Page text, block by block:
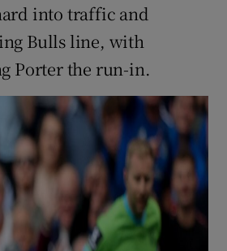
into traffic and
Bulls line, with
Porter the run-in.